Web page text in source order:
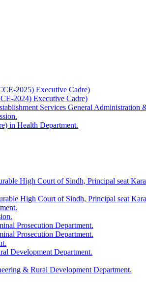
2025) Executive Cadre)
2024) Executive Cadre)
Services General Administration
in Health Department.
High Court of Sindh, Principal seat
High Court of Sindh, Principal seat
Prosecution Department.
Prosecution Department.
Development Department.
& Rural Development Department.